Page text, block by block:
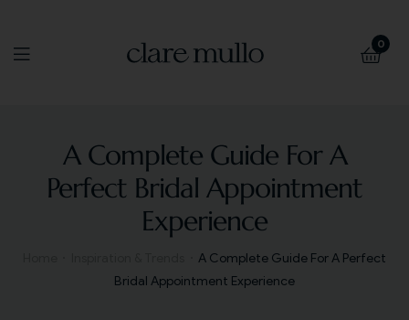
0
A Complete Guide For A
Perfect Bridal Appointment
Experience
A Complete Guide For A Perfect
Bridal Appointment Experience